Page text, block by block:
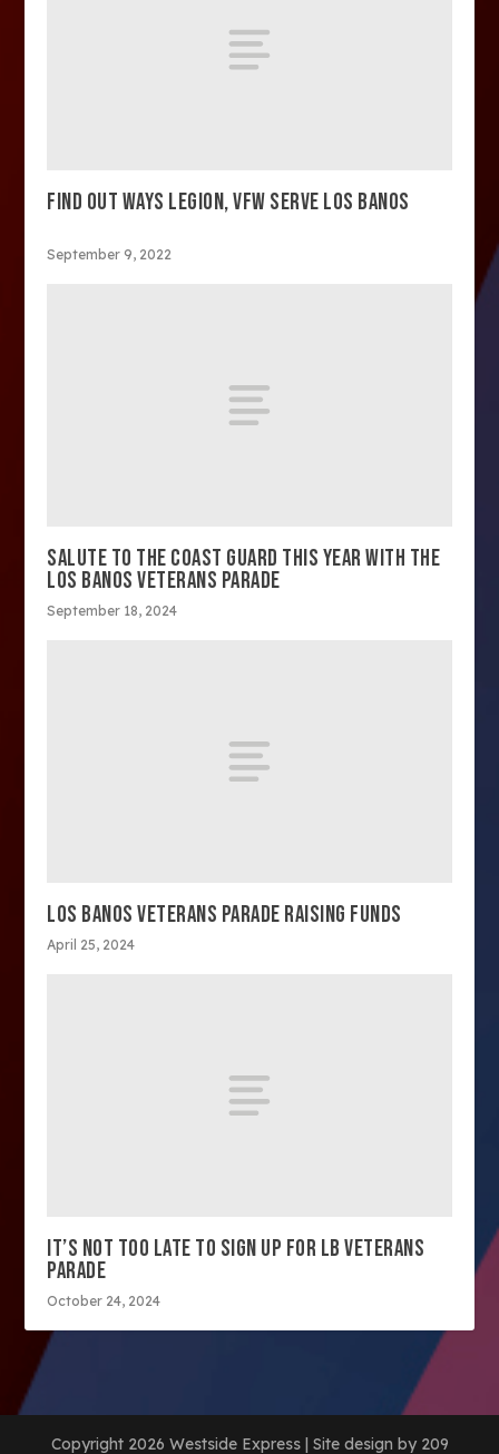
FIND OUT WAYS LEGION, VFW SERVE LOS BANOS
September 9, 2022
SALUTE TO THE COAST GUARD THIS YEAR WITH THE
LOS BANOS VETERANS PARADE
September 18, 2024
LOS BANOS VETERANS PARADE RAISING FUNDS
April 25, 2024
IT’S NOT TOO LATE TO SIGN UP FOR LB VETERANS
PARADE
October 24, 2024
Copyright 2026 Westside Express | Site design by 209